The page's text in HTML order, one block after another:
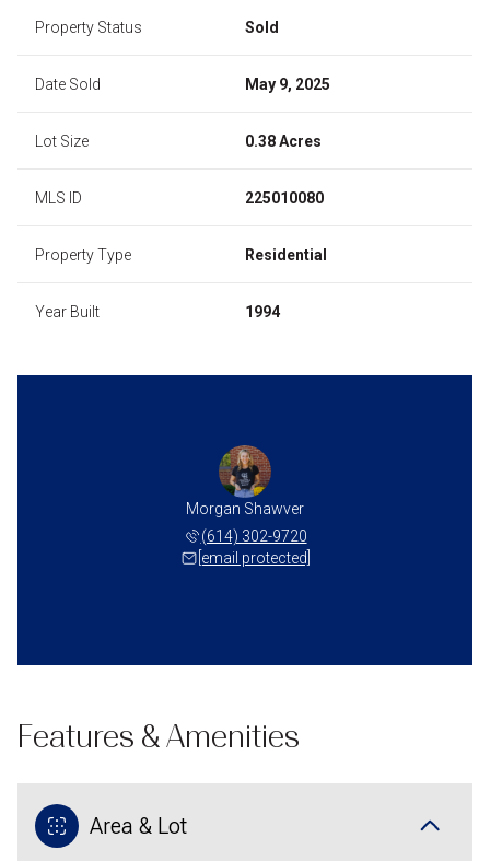
Property Status Sold
Date Sold May 9, 2025
Lot Size 0.38 Acres
MLS ID 225010080
Property Type Residential
Year Built 1994
Morgan Shawver
(614) 302-9720
[email protected]
Features & Amenities
Area & Lot